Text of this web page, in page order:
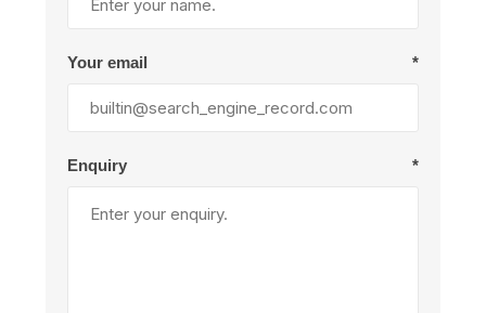
Your email *
Enquiry *